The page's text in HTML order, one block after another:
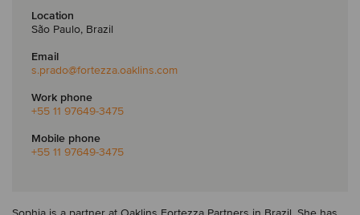
Location
São Paulo, Brazil
Email
s.prado@fortezza.oaklins.com
Work phone
+55 11 97649-3475
Mobile phone
+55 11 97649-3475